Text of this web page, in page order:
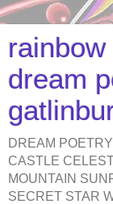
dream
DREAM
CASTLE
MOUNTAIN
SECRET STAR